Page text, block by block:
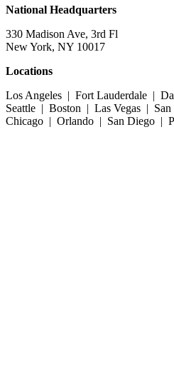
National Headquarters
330 Madison Ave, 3rd Fl
New York, NY 10017
Locations
Los Angeles | Fort Lauderdale |
Seattle | Boston | Las Vegas |
Chicago | Orlando | San Diego |